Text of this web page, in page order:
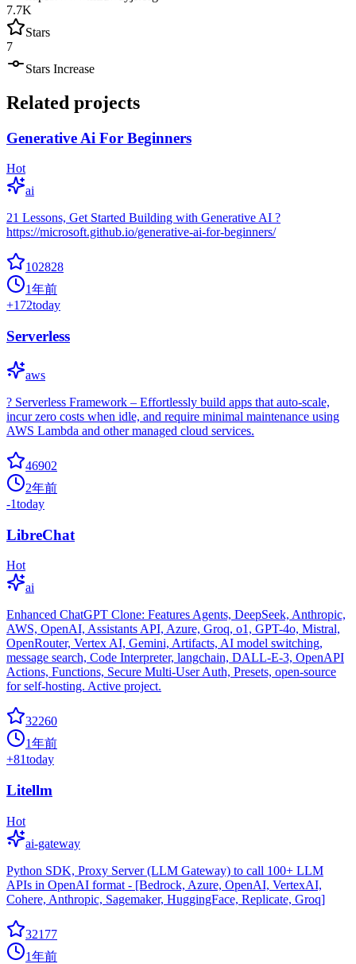
7.7K
Stars
7
Stars Increase
Related projects
Generative Ai For Beginners
Hot
ai
21 Lessons, Get Started Building with Generative AI ?
https://microsoft.github.io/generative-ai-for-beginners/
102828
1年前
+172today
Serverless
aws
? Serverless Framework – Effortlessly build apps that auto-scale,
incur zero costs when idle, and require minimal maintenance using
AWS Lambda and other managed cloud services.
46902
2年前
-1today
LibreChat
Hot
ai
Enhanced ChatGPT Clone: Features Agents, DeepSeek, Anthropic,
AWS, OpenAI, Assistants API, Azure, Groq, o1, GPT-4o, Mistral,
OpenRouter, Vertex AI, Gemini, Artifacts, AI model switching,
message search, Code Interpreter, langchain, DALL-E-3, OpenAPI
Actions, Functions, Secure Multi-User Auth, Presets, open-source
for self-hosting. Active project.
32260
1年前
+81today
Litellm
Hot
ai-gateway
Python SDK, Proxy Server (LLM Gateway) to call 100+ LLM
APIs in OpenAI format - [Bedrock, Azure, OpenAI, VertexAI,
Cohere, Anthropic, Sagemaker, HuggingFace, Replicate, Groq]
32177
1年前